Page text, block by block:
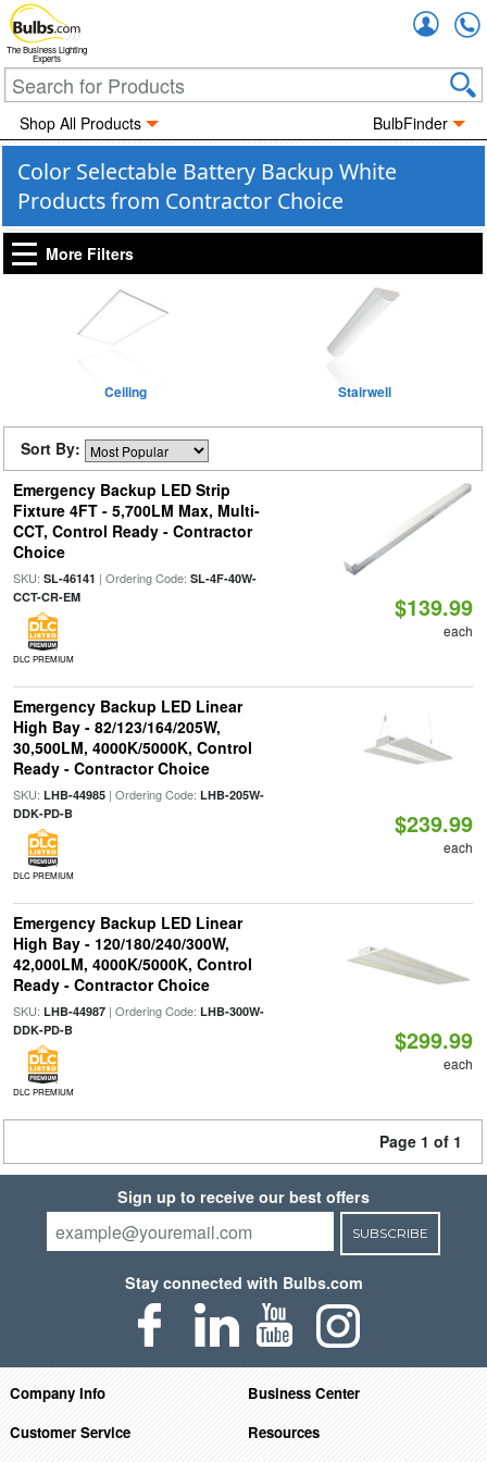
The Business Lighting
Experts
Shop All Products BulbFinder
Color Selectable Battery Backup White
Products from Contractor Choice
More Filters
Ceiling Stairwell
Sort By:
Emergency Backup LED Strip
Fixture 4FT - 5,700LM Max, Multi-
CCT, Control Ready - Contractor
Choice
SKU: SL-46141 | Ordering Code: SL-4F-40W-
CCT-CR-EM
DLC PREMIUM
$139.99
each
Emergency Backup LED Linear
High Bay - 82/123/164/205W,
30,500LM, 4000K/5000K, Control
Ready - Contractor Choice
SKU: LHB-44985| Ordering Code: LHB-205W-
DDK-PD-B
DLC PREMIUM
$239.99
each
Emergency Backup LED Linear
High Bay - 120/180/240/300W,
42,000LM, 4000K/5000K, Control
Ready - Contractor Choice
SKU: LHB-44987| Ordering Code: LHB-300W-
DDK-PD-B
DLC PREMIUM
$299.99
each
Page 1 of 1
Sign up to receive our best offers
SUBSCRIBE
Stay connected with Bulbs.com
Company Info
Business Center
Customer Service
Resources